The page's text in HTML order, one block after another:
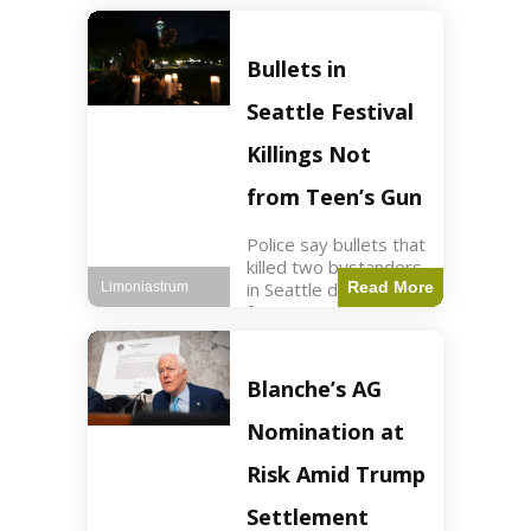
Raptor Center.
Health3 min read Key
Points Jackie was
rescued near Big
Bear Lake
Bullets in
Seattle Festival
Killings Not
from Teen’s Gun
Police say bullets that
killed two bystanders
in Seattle didn't come
from gun teen was
shooting occurred at
the Bite of Seattle
festival
Read More
Limoniastrum
Blanche’s AG
Nomination at
Risk Amid Trump
Settlement